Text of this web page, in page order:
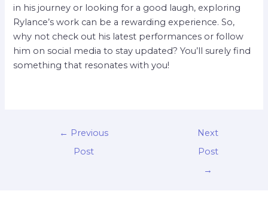
in his journey or looking for a good laugh, exploring
Rylance’s work can be a rewarding experience. So,
why not check out his latest performances or follow
him on social media to stay updated? You’ll surely find
something that resonates with you!
← Previous
Post
Next
Post
→